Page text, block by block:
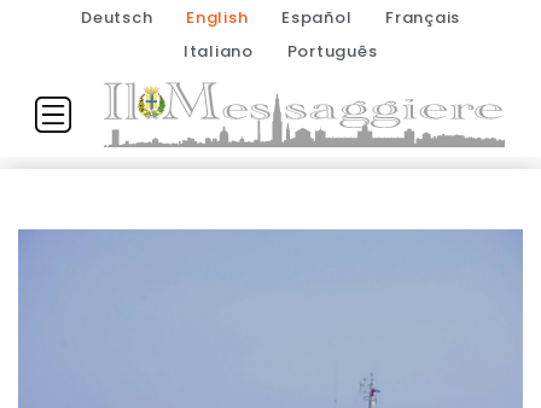
Deutsch English Español
Français
Italiano
Português